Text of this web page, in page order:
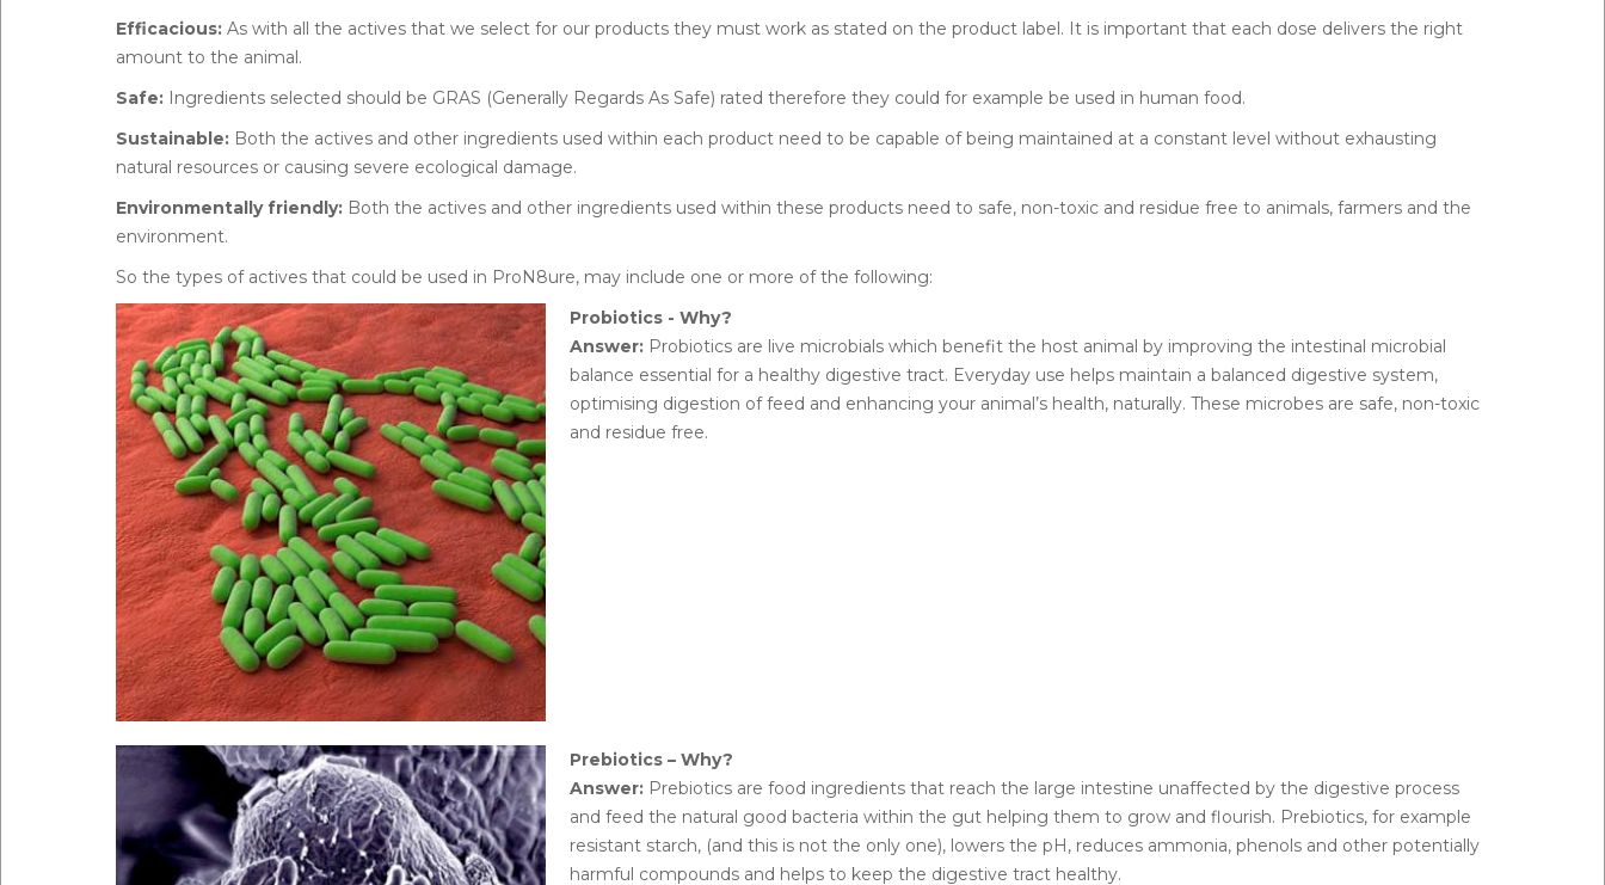
Efficacious: As with all the actives that we select for our products they must work as stated on the product label. It is important that each dose delivers the right
amount to the animal.
Safe: Ingredients selected should be GRAS (Generally Regards As Safe) rated therefore they could for example be used in human food.
Sustainable: Both the actives and other ingredients used within each product need to be capable of being maintained at a constant level without exhausting
natural resources or causing severe ecological damage.
Environmentally friendly: Both the actives and other ingredients used within these products need to safe, non-toxic and residue free to animals, farmers and the
environment.
So the types of actives that could be used in ProN8ure, may include one or more of the following:
Probiotics - Why?
Answer:Probiotics are live microbials which benefit the host animal by improving the intestinal microbial
balance essential for a healthy digestive tract. Everyday use helps maintain a balanced digestive system,
optimising digestion of feed and enhancing your animal’s health, naturally. These microbes are safe, non-toxic
and residue free.
Prebiotics – Why?
Answer:Prebiotics are food ingredients that reach the large intestine unaffected by the digestive process
and feed the natural good bacteria within the gut helping them to grow and flourish. Prebiotics, for example
resistant starch, (and this is not the only one), lowers the pH, reduces ammonia, phenols and other potentially
harmful compounds and helps to keep the digestive tract healthy.